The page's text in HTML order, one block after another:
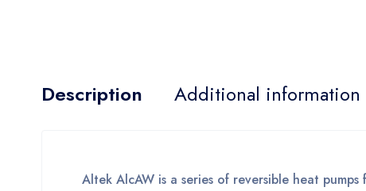
Description Additional information
Altek AlcAW is a series of reversible heat